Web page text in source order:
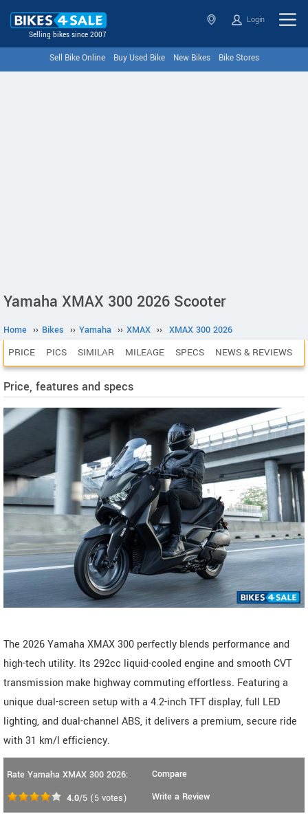
Selling bikes since 2007
Login
Sell Bike Online Buy Used Bike New Bikes Bike Stores
Yamaha XMAX 300 2026 Scooter
Home ›› Bikes ›› Yamaha ›› XMAX ›› XMAX 300 2026
PRICE PICS SIMILAR MILEAGE SPECS NEWS & REVIEWS
Price, features and specs
The 2026 Yamaha XMAX 300 perfectly blends performance and
high-tech utility. Its 292cc liquid-cooled engine and smooth CVT
transmission make highway commuting effortless. Featuring a
unique dual-screen setup with a 4.2-inch TFT display, full LED
lighting, and dual-channel ABS, it delivers a premium, secure ride
with 31 km/l efficiency.
Rate Yamaha XMAX 300 2026:
4.0/5 (5 votes)
Compare
Write a Review